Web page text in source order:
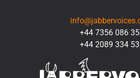
+44 7356 086
+44 2089 334